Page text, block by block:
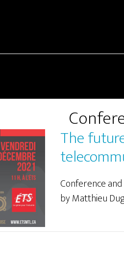
The
Conference
by Matthieu